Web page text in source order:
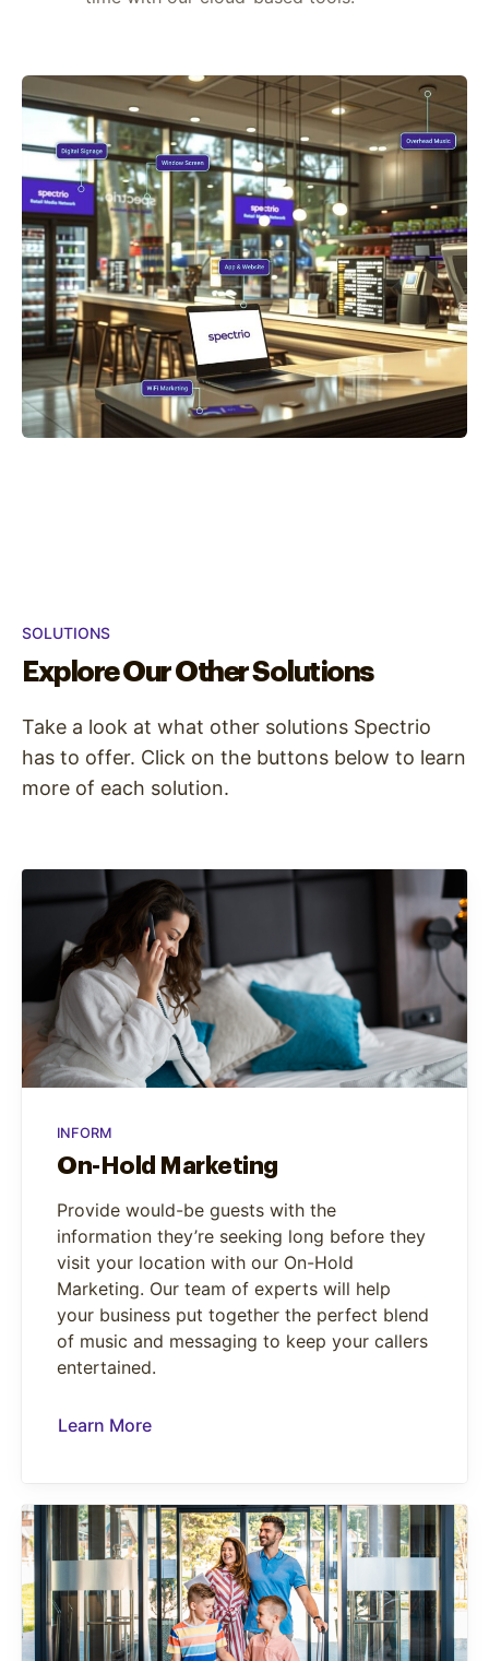
SOLUTIONS
Explore Our Other Solutions
Take a look at what other solutions Spectrio
has to offer. Click on the buttons below to learn
more of each solution.
INFORM
On-Hold Marketing
Provide would-be guests with the
information they’re seeking long before they
visit your location with our On-Hold
Marketing. Our team of experts will help
your business put together the perfect blend
of music and messaging to keep your callers
entertained.
Learn More